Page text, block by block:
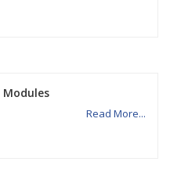
Modules
Read More...